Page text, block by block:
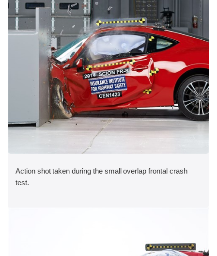
Action shot taken during the small overlap frontal crash
test.